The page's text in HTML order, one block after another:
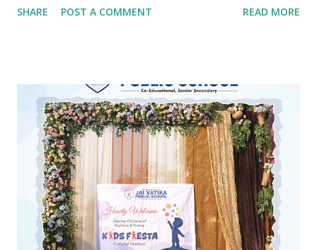
SHARE POST A COMMENT READ MORE